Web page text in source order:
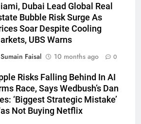
Dubai Lead Global Real
Bubble Risk Surge As
Soar Despite Cooling
UBS Warns
Sumain Faisal
10 months ago 0
Risks Falling Behind In AI
Race, Says Wedbush’s Dan
‘Biggest Strategic Mistake’
Not Buying Netflix